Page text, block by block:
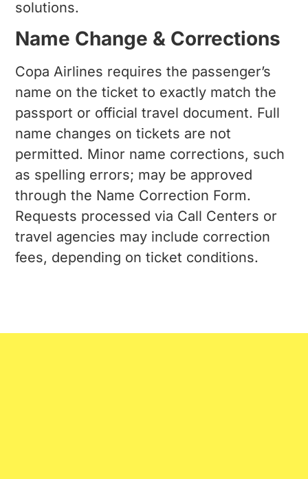
solutions.
Name Change & Corrections
Copa Airlines requires the passenger’s
name on the ticket to exactly match the
passport or official travel document. Full
name changes on tickets are not
permitted. Minor name corrections, such
as spelling errors; may be approved
through the Name Correction Form.
Requests processed via Call Centers or
travel agencies may include correction
fees, depending on ticket conditions.